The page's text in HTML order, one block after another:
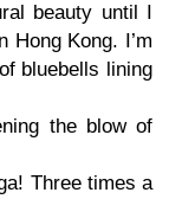
beauty until I
Hong Kong. I’m
bluebells lining
the blow of
Three times a